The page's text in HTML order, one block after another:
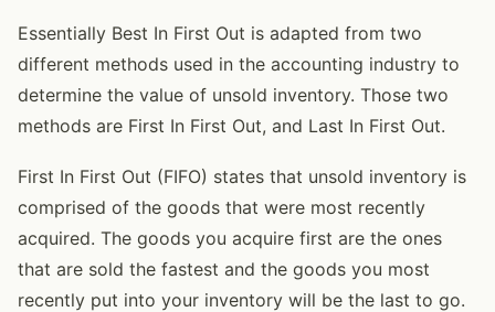
Essentially Best In First Out is adapted from two
different methods used in the accounting industry to
determine the value of unsold inventory. Those two
methods are First In First Out, and Last In First Out.
First In First Out (FIFO) states that unsold inventory is
comprised of the goods that were most recently
acquired. The goods you acquire first are the ones
that are sold the fastest and the goods you most
recently put into your inventory will be the last to go.